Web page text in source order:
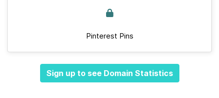
Pinterest Pins
Sign up to see Domain Statistics